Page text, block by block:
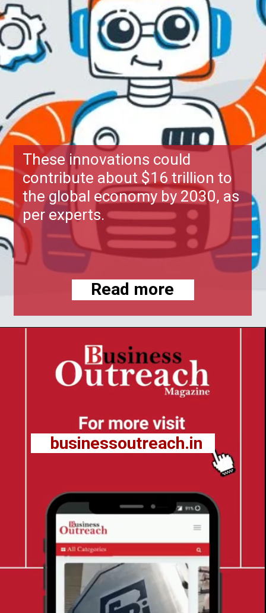
These innovations could
contribute about $16 trillion to
the global economy by 2030, as
per experts.
Read more
businessoutreach.in
businessoutreach.in